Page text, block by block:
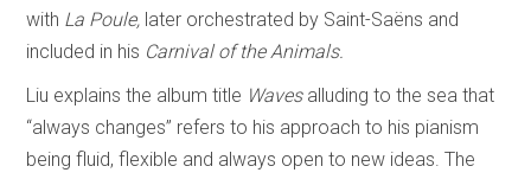
with La Poule, later orchestrated by Saint-Saëns and
included in his Carnival of the Animals.
Liu explains the album title Wavesalluding to the sea that
“always changes” refers to his approach to his pianism
being fluid, flexible and always open to new ideas. The